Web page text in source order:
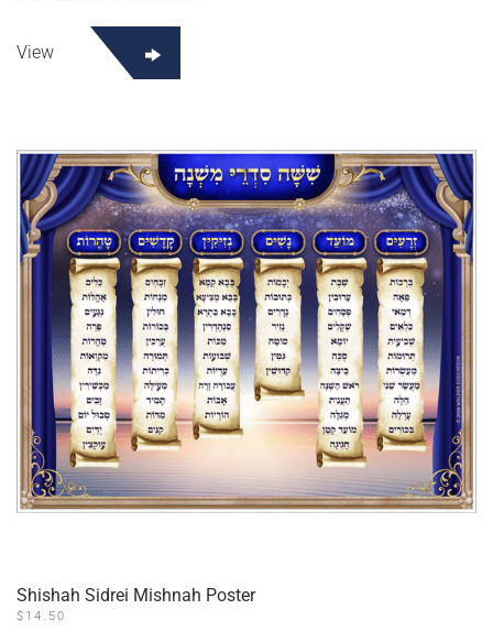
View
Shishah Sidrei Mishnah Poster
$ 14.50